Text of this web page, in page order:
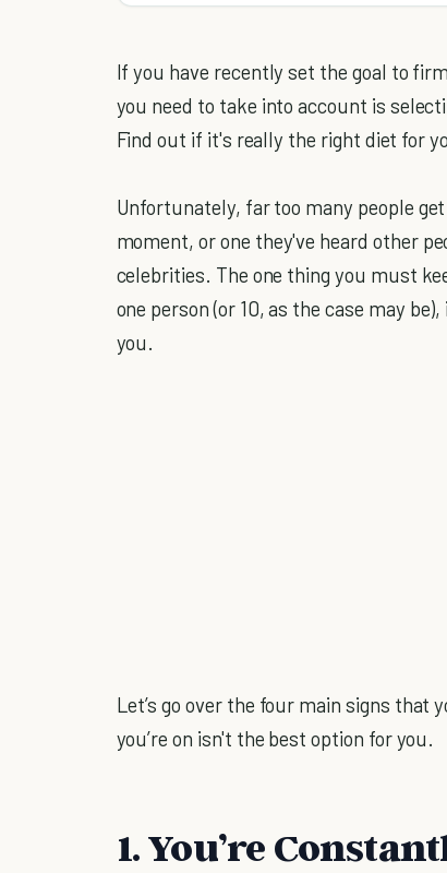
If you have recently set the goal to
you need to take into account is
Find out if it's really the right diet for
Unfortunately, far too many people
moment, or one they've heard other
celebrities. The one thing you must
one person (or 10, as the case may
you.
Let’s go over the four main signs
you’re on isn't the best option for you.
1. You’re